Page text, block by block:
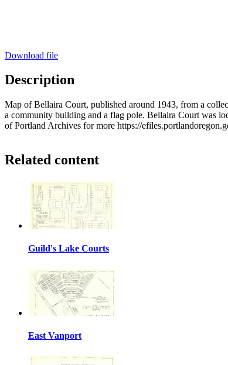
Download file
Description
Map of Bellaira Court, published around 1943, from a
a community building and a flag pole. Bellaira Court was
of Portland Archives for more https://
Related content
Guild's Lake Courts
East Vanport